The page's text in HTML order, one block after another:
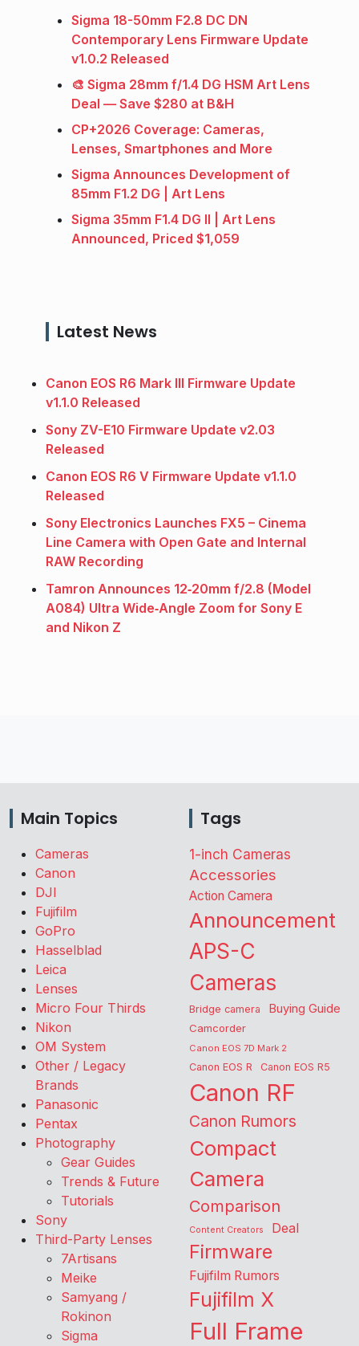
Sigma 18-50mm F2.8 DC DN
Contemporary Lens Firmware Update
v1.0.2 Released
🎨 Sigma 28mm f/1.4 DG HSM Art Lens
Deal — Save $280 at B&H
CP+2026 Coverage: Cameras,
Lenses, Smartphones and More
Sigma Announces Development of
85mm F1.2 DG | Art Lens
Sigma 35mm F1.4 DG II | Art Lens
Announced, Priced $1,059
Latest News
Canon EOS R6 Mark III Firmware Update
v1.1.0 Released
Sony ZV-E10 Firmware Update v2.03
Released
Canon EOS R6 V Firmware Update v1.1.0
Released
Sony Electronics Launches FX5 – Cinema
Line Camera with Open Gate and Internal
RAW Recording
Tamron Announces 12‑20mm f/2.8 (Model
A084) Ultra Wide‑Angle Zoom for Sony E
and Nikon Z
Main Topics
Cameras
Canon
DJI
Fujifilm
GoPro
Hasselblad
Leica
Lenses
Micro Four Thirds
Nikon
OM System
Other / Legacy
Brands
Panasonic
Pentax
Photography
Gear Guides
Trends & Future
Tutorials
Sony
Third-Party Lenses
7Artisans
Meike
Samyang /
Rokinon
Sigma
Tags
1-inch Cameras
Accessories
Action Camera
Announcement
APS-C
Cameras
Bridge camera Buying Guide
Camcorder
Canon EOS 7D Mark 2
Canon EOS R Canon EOS R5
Canon RF
Canon Rumors
Compact
Camera
Comparison
Content Creators Deal
Firmware
Fujifilm Rumors
Fujifilm X
Full Frame